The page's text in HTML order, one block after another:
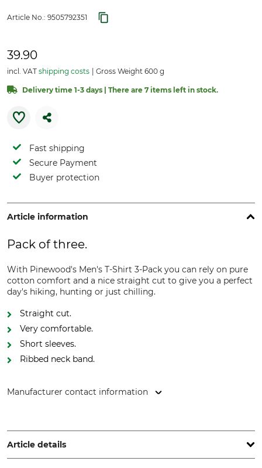
Article No.: 9505792351
39.90
incl. VAT shipping costs Gross Weight 600 g
Delivery time 1-3 days | There are 7 items left in stock.
Fast shipping
Secure Payment
Buyer protection
Article information
Pack of three.
With Pinewood's Men's T-Shirt 3-Pack you can rely on pure
cotton comfort and a nice straight cut to give you a perfect
day's hiking, hunting or just chilling.
Straight cut.
Very comfortable.
Short sleeves.
Ribbed neck band.
Manufacturer contact information
www.pinewood.eu
Article details